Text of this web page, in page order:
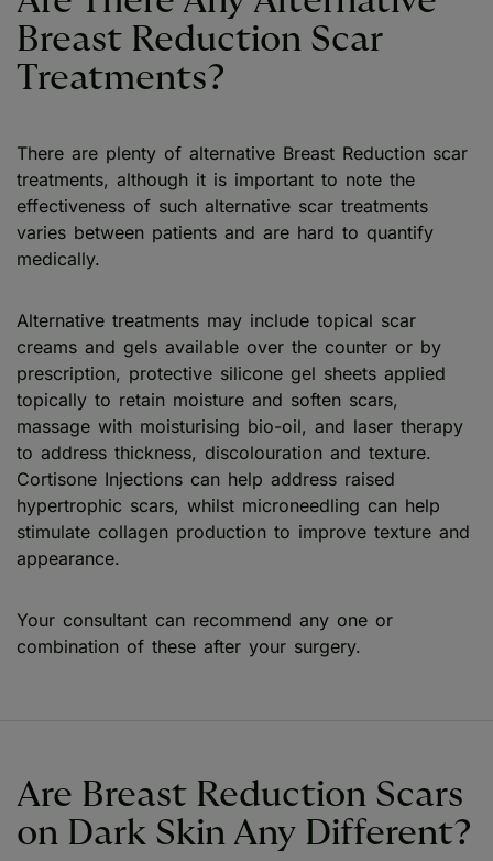
Breast Reduction Scar
Treatments?
There are plenty of alternative Breast Reduction scar
treatments, although it is important to note the
effectiveness of such alternative scar treatments
varies between patients and are hard to quantify
medically.
Alternative treatments may include topical scar
creams and gels available over the counter or by
prescription, protective silicone gel sheets applied
topically to retain moisture and soften scars,
massage with moisturising bio-oil, and laser therapy
to address thickness, discolouration and texture.
Cortisone Injections can help address raised
hypertrophic scars, whilst microneedling can help
stimulate collagen production to improve texture and
appearance.
Your consultant can recommend any one or
combination of these after your surgery.
Are Breast Reduction Scars
on Dark Skin Any Different?